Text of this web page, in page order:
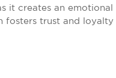
it creates an
fosters trust and